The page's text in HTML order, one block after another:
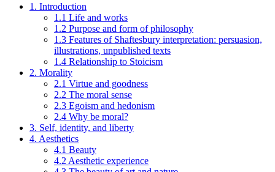
1. Introduction
1.1 Life and works
1.2 Purpose and form of philosophy
1.3 Features of Shaftesbury interpretation: persuasion,
illustrations, unpublished texts
1.4 Relationship to Stoicism
2. Morality
2.1 Virtue and goodness
2.2 The moral sense
2.3 Egoism and hedonism
2.4 Why be moral?
3. Self, identity, and liberty
4. Aesthetics
4.1 Beauty
4.2 Aesthetic experience